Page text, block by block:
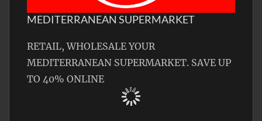
MEDITERRANEAN SUPERMARKET
RETAIL, WHOLESALE YOUR
MEDITERRANEAN SUPERMARKET. SAVE UP
TO 40% ONLINE